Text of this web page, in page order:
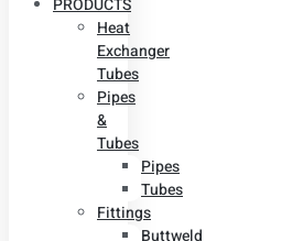
PRODUCTS
Heat
Exchanger
Tubes
Pipes
&
Tubes
Pipes
Tubes
Fittings
Buttweld